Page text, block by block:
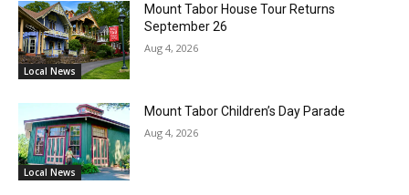
Local News
Mount Tabor House Tour Returns
September 26
Aug 4, 2026
Local News
Mount Tabor Children’s Day Parade
Aug 4, 2026